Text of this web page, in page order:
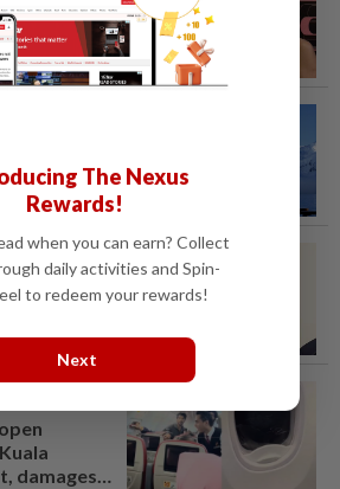
Jiang, 71,
junior
and
deals
at IJN
damages
The Nexus
Rewards!
when you can earn? Collect
daily activities and Spin-
to redeem your rewards!
Next